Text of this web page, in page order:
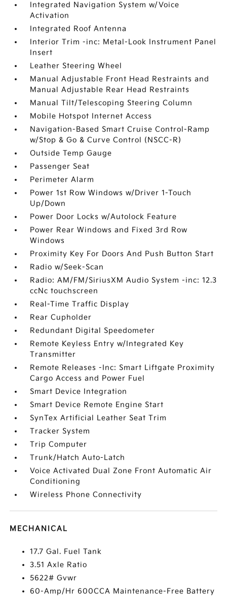
Integrated Navigation System w/Voice
Activation
Integrated Roof Antenna
Interior Trim -inc: Metal-Look Instrument Panel
Insert
Leather Steering Wheel
Manual Adjustable Front Head Restraints and
Manual Adjustable Rear Head Restraints
Manual Tilt/Telescoping Steering Column
Mobile Hotspot Internet Access
Navigation-Based Smart Cruise Control-Ramp
w/Stop & Go & Curve Control (NSCC-R)
Outside Temp Gauge
Passenger Seat
Perimeter Alarm
Power 1st Row Windows w/Driver 1-Touch
Up/Down
Power Door Locks w/Autolock Feature
Power Rear Windows and Fixed 3rd Row
Windows
Proximity Key For Doors And Push Button Start
Radio w/Seek-Scan
Radio: AM/FM/SiriusXM Audio System -inc: 12.3
ccNc touchscreen
Real-Time Traffic Display
Rear Cupholder
Redundant Digital Speedometer
Remote Keyless Entry w/Integrated Key
Transmitter
Remote Releases -Inc: Smart Liftgate Proximity
Cargo Access and Power Fuel
Smart Device Integration
Smart Device Remote Engine Start
SynTex Artificial Leather Seat Trim
Tracker System
Trip Computer
Trunk/Hatch Auto-Latch
Voice Activated Dual Zone Front Automatic Air
Conditioning
Wireless Phone Connectivity
MECHANICAL
17.7 Gal. Fuel Tank
3.51 Axle Ratio
5622# Gvwr
60-Amp/Hr 600CCA Maintenance-Free Battery